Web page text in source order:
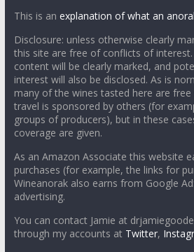
This is an explanation of what an
Disclosure: unless otherwise clearly
this site are free of conflicts of
content will be clearly marked, and
interest will also be disclosed. As is
many of the wines tasted here are
travel is sponsored by others (for
groups of producers), but in these
coverage are given.
As an Amazon Associate this website
purchases (for example, the links for
Wineanorak also earns from Google
advertising.
You can contact Jamie at
through my accounts at Twitter,